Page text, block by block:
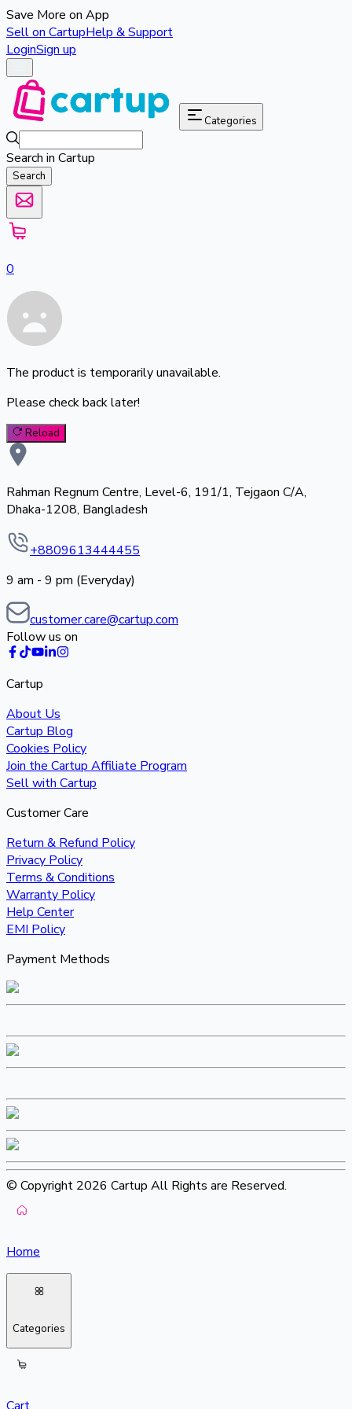
Save More on App
Sell on CartupHelp & Support
LoginSign up
Categories
Search in Cartup
Search
0
The product is temporarily unavailable.
Please check back later!
Reload
Rahman Regnum Centre, Level-6, 191/1, Tejgaon C/A,
Dhaka-1208, Bangladesh
+8809613444455
9 am - 9 pm (Everyday)
customer.care@cartup.com
Follow us on
Cartup
About Us
Cartup Blog
Cookies Policy
Join the Cartup Affiliate Program
Sell with Cartup
Customer Care
Return & Refund Policy
Privacy Policy
Terms & Conditions
Warranty Policy
Help Center
EMI Policy
Payment Methods
© Copyright 2026 Cartup All Rights are Reserved.
Home
Categories